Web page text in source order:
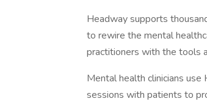
Headway supports
to rewire the mental
practitioners with the tools
Mental health clinicians
sessions with patients to